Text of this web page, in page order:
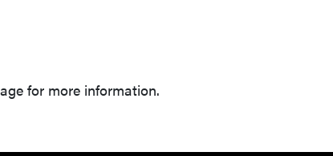
for more information.